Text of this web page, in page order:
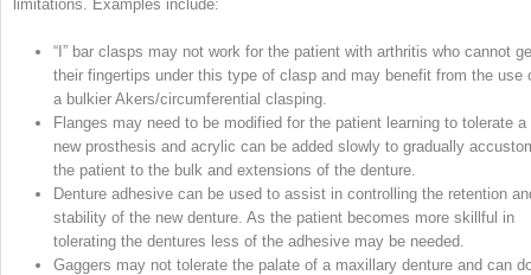
limitations. Examples include:
“I” bar clasps may not work for the patient with arthritis who cannot
their fingertips under this type of clasp and may benefit from the use
a bulkier Akers/circumferential clasping.
Flanges may need to be modified for the patient learning to tolerate a
new prosthesis and acrylic can be added slowly to gradually
the patient to the bulk and extensions of the denture.
Denture adhesive can be used to assist in controlling the retention
stability of the new denture. As the patient becomes more skillful in
tolerating the dentures less of the adhesive may be needed.
Gaggers may not tolerate the palate of a maxillary denture and can